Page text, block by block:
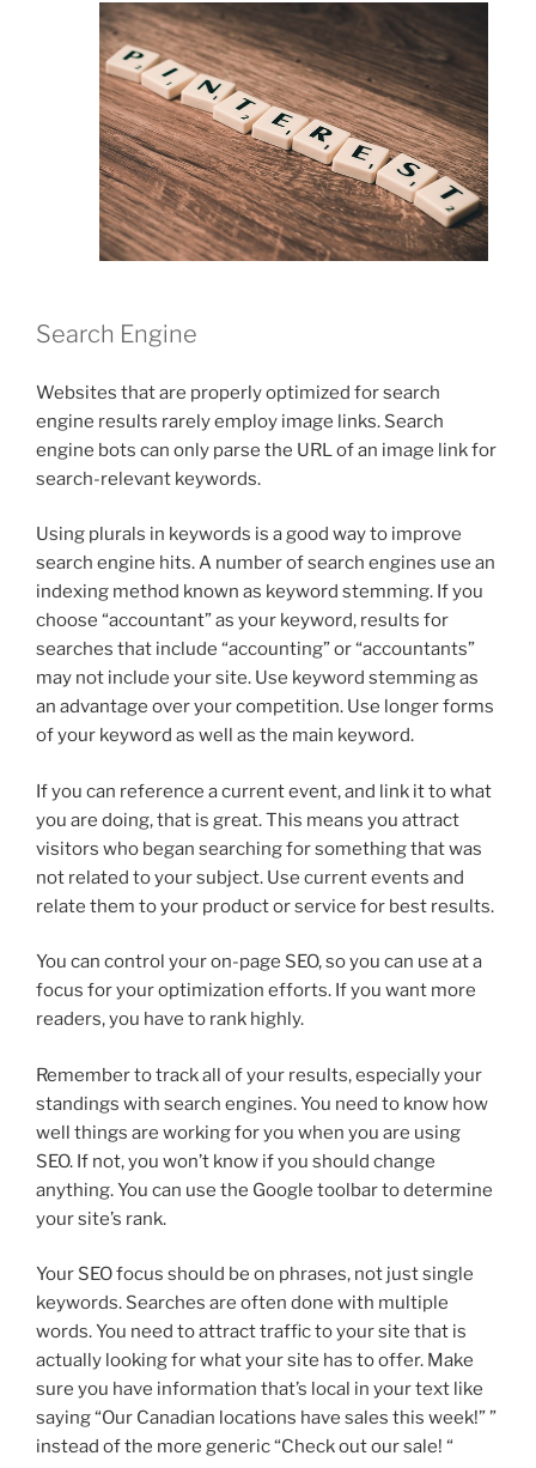
Search Engine
Websites that are properly optimized for search
engine results rarely employ image links. Search
engine bots can only parse the URL of an image link for
search-relevant keywords.
Using plurals in keywords is a good way to improve
search engine hits. A number of search engines use an
indexing method known as keyword stemming. If you
choose “accountant” as your keyword, results for
searches that include “accounting” or “accountants”
may not include your site. Use keyword stemming as
an advantage over your competition. Use longer forms
of your keyword as well as the main keyword.
If you can reference a current event, and link it to what
you are doing, that is great. This means you attract
visitors who began searching for something that was
not related to your subject. Use current events and
relate them to your product or service for best results.
You can control your on-page SEO, so you can use at a
focus for your optimization efforts. If you want more
readers, you have to rank highly.
Remember to track all of your results, especially your
standings with search engines. You need to know how
well things are working for you when you are using
SEO. If not, you won’t know if you should change
anything. You can use the Google toolbar to determine
your site’s rank.
Your SEO focus should be on phrases, not just single
keywords. Searches are often done with multiple
words. You need to attract traffic to your site that is
actually looking for what your site has to offer. Make
sure you have information that’s local in your text like
saying “Our Canadian locations have sales this week!” ”
instead of the more generic “Check out our sale! “